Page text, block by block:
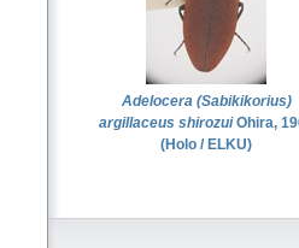
Adelocera (Sabikikorius)
argillaceus shirozuiOhira,
(Holo / ELKU)